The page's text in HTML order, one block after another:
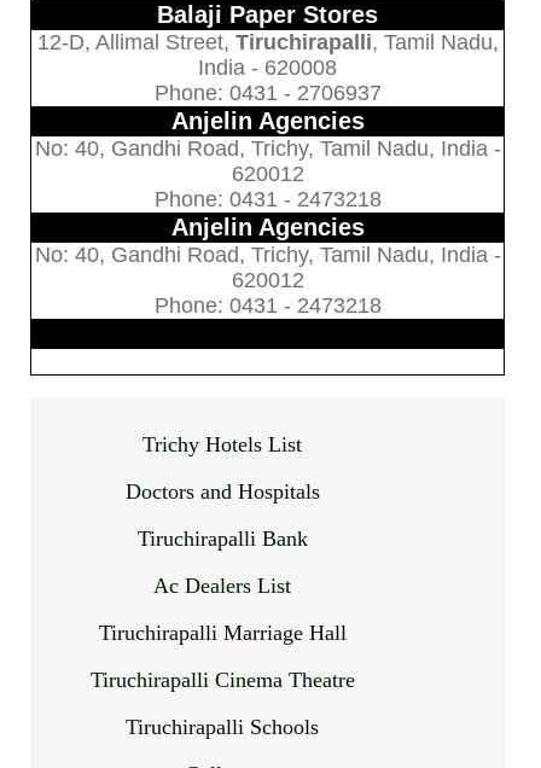
Balaji Paper Stores
12-D, Allimal Street, Tiruchirapalli, Tamil Nadu,
India - 620008
Phone: 0431 - 2706937
Anjelin Agencies
No: 40, Gandhi Road, Trichy, Tamil Nadu, India -
620012
Phone: 0431 - 2473218
Anjelin Agencies
No: 40, Gandhi Road, Trichy, Tamil Nadu, India -
620012
Phone: 0431 - 2473218
Trichy Hotels List
Doctors and Hospitals
Tiruchirapalli Bank
Ac Dealers List
Tiruchirapalli Marriage Hall
Tiruchirapalli Cinema Theatre
Tiruchirapalli Schools